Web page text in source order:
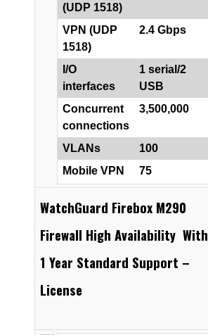
(UDP 1518)
VPN (UDP
1518)
2.4 Gbps
I/O
interfaces
1 serial/2
USB
Concurrent
connections
3,500,000
VLANs
100
Mobile VPN
75
WatchGuard Firebox M290
Firewall High Availability With
1 Year Standard Support –
License